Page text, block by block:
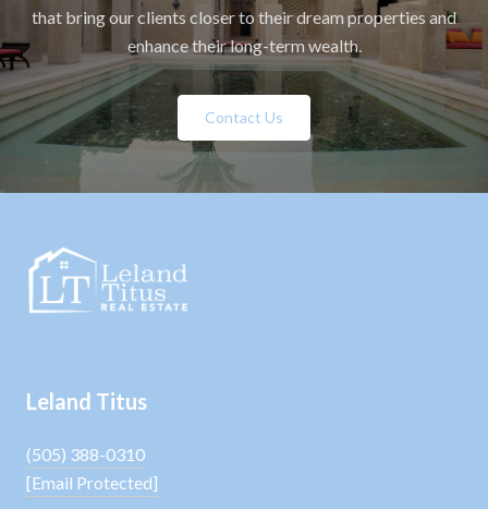
that bring our clients closer to their dream properties and
enhance their long-term wealth.
Contact Us
Leland Titus
(505) 388-0310
[email Protected]